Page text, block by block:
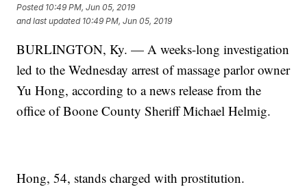
Posted 10:49 PM, Jun 05, 2019
and last updated 10:49 PM, Jun 05, 2019
BURLINGTON, Ky. — A weeks-long investigation
led to the Wednesday arrest of massage parlor owner
Yu Hong, according to a news release from the
office of Boone County Sheriff Michael Helmig.
Hong, 54, stands charged with prostitution.